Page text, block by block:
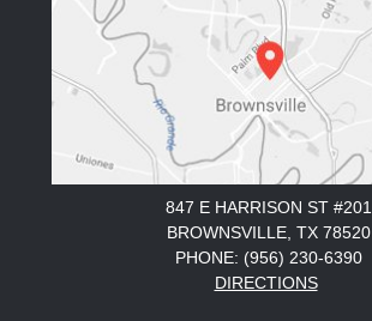
847 E HARRISON ST #201
BROWNSVILLE, TX 78520
PHONE: (956) 230-6390
DIRECTIONS